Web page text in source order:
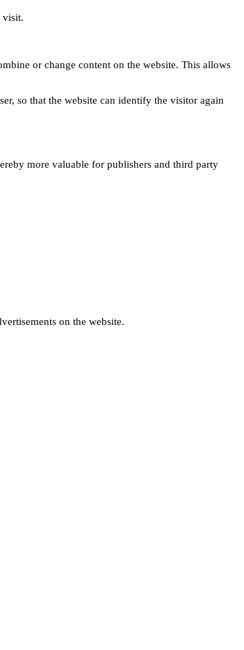
visit.
or change content on the website. This allows
so that the website can identify the visitor again
more valuable for publishers and third party
on the website.